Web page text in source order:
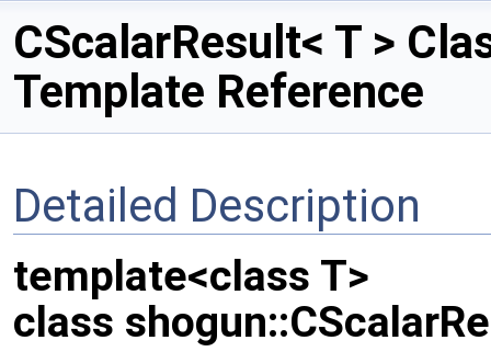
CScalarResult< T >
Template Reference
Detailed Description
template<class T>
class